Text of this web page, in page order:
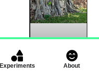
Buddha
Experiments About